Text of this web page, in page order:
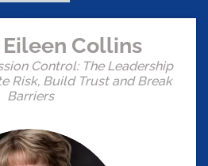
Collins
Control: The Leadership
Risk, Build Trust and Break
Barriers